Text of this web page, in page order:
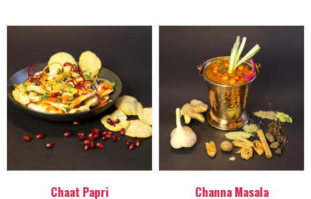
Chaat Papri Channa Masala